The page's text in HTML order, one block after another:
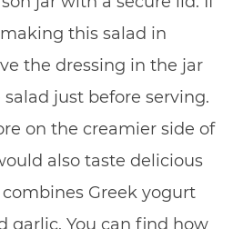
this salad in
the dressing in the jar
just before serving.
on the creamier side of
also taste delicious
Greek yogurt
garlic. You can find how